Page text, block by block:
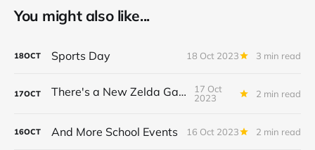
You might also like...
18OCT Sports Day 18 Oct 2023 3 min read
17OCT There's a New Zelda Game!
17 Oct
2023
2 min read
16OCT And More School Events 16 Oct 2023 2 min read